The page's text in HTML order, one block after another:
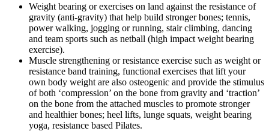
Weight bearing or exercises on land against the resistance of
gravity (anti-gravity) that help build stronger bones; tennis,
power walking, jogging or running, stair climbing, dancing
and team sports such as netball (high impact weight bearing
exercise).
Muscle strengthening or resistance exercise such as weight or
resistance band training, functional exercises that lift your
own body weight are also osteogenic and provide the stimulus
of both ‘compression’ on the bone from gravity and ‘traction’
on the bone from the attached muscles to promote stronger
and healthier bones; heel lifts, lunge squats, weight bearing
yoga, resistance based Pilates.